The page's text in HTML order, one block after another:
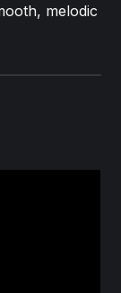
melodic